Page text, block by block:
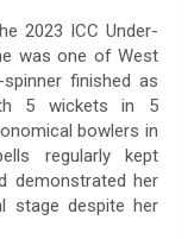
2023 ICC Under-
was one of West
finished as
5 wickets in 5
bowlers in
regularly kept
demonstrated her
stage despite her